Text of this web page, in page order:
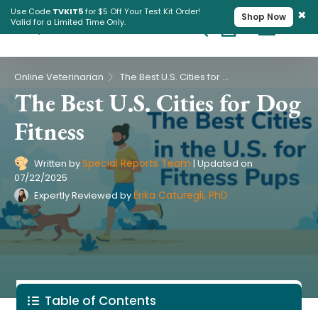
Use Code TVKIT5for $5 Off Your Test Kit Order!
Valid for a Limited Time Only.
Shop Now ×
Cart
Pet Intolerance Test
Online Veterinarian The Best U.S. Cities for Dog Fitness
The Best U.S. Cities for Dog
Fitness
Written bySpecial Reports Team | Updated on
07/22/2025
Expertly Reviewed byErika Caturegli, PhD
Table of Contents